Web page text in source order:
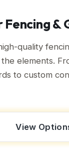
Fencing &
quality
elements.
to custom
View